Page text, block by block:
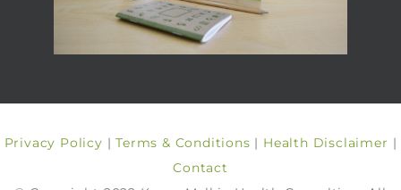
Privacy Policy |Terms & Conditions | Health Disclaimer |
Contact